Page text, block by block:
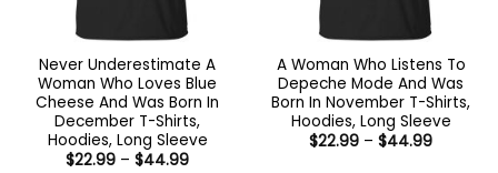
Never Underestimate A
Woman Who Loves Blue
Cheese And Was Born In
December T-Shirts,
Hoodies, Long Sleeve
$22.99 – $44.99Price
A Woman Who Listens To
Depeche Mode And Was
Born In November T-Shirts,
Hoodies, Long Sleeve
$22.99 – $44.99Price